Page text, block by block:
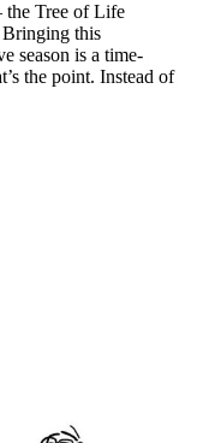
the Tree of Life
Bringing this
season is a time-
the point. Instead of